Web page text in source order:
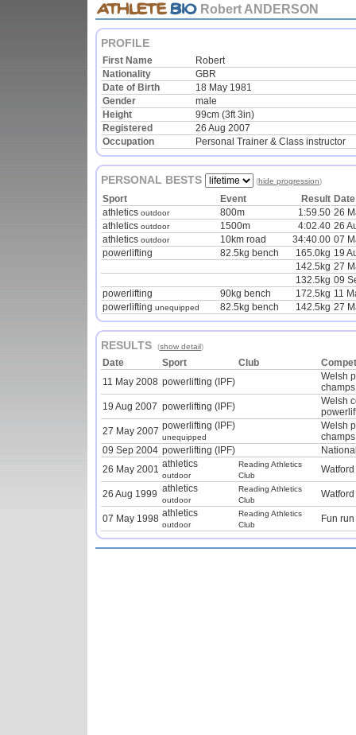
Robert ANDERSON
PROFILE
First Name
Robert
Nationality
GBR
Date of Birth
18 May 1981
Gender
male
Height
99cm (3ft 3in)
Registered
26 Aug 2007
Occupation
Personal Trainer & Class instructor
PERSONAL BESTS (hide progression)
Sport Event Result Date
athletics outdoor 800m 1:59.50 26
athletics outdoor 1500m 4:02.40 26
athletics outdoor 10km road 34:40.00 07
powerlifting
82.5kg bench 165.0kg 19
142.5kg 27
132.5kg 09
powerlifting
90kg bench 172.5kg 11
powerlifting unequipped 82.5kg bench 142.5kg 27
RESULTS (show detail)
Date Sport Club
11 May 2008 powerlifting (IPF)
Welsh
champs
19 Aug 2007 powerlifting (IPF)
Welsh
27 May 2007 powerlifting (IPF)
unequipped
Welsh
champs
09 Sep 2004 powerlifting (IPF)
26 May 2001 athletics
outdoor
Reading Athletics
Club
26 Aug 1999 athletics
outdoor
Reading Athletics
Club
07 May 1998 athletics
outdoor
Reading Athletics
Club
Fun run